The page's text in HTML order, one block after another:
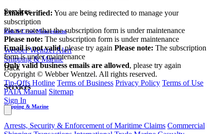
Services
Risk & Crisis Management
Webber Wentzel Alert
Shipping & Marine
Back
Services
Shipping & Marine
Arrests, Security & Enforcement of Maritime Claims Commercial
Email verified: You are being redirected to manage your
subscription
Please note that the subscription form is under maintenance
Please note: The subscription form is under maintenance
Email is not valid, please try again Please note: The subscription
form is under maintenance
Only valid business emails are allowed, please try again
Copyright © Webber Wentzel. All rights reserved.
Tip-Offs Hotline Terms of Business Privacy Policy Terms of Use
PAIA Manual Sitemap
Sign In